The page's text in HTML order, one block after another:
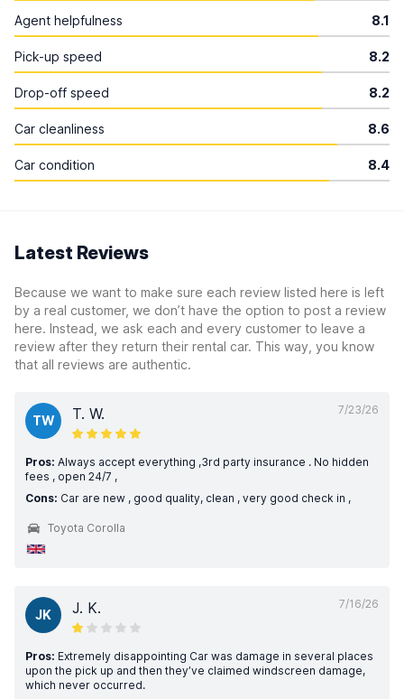
Agent helpfulness 8.1
Pick-up speed 8.2
Drop-off speed 8.2
Car cleanliness 8.6
Car condition 8.4
Latest Reviews
Because we want to make sure each review listed here is left
by a real customer, we don’t have the option to post a review
here. Instead, we ask each and every customer to leave a
review after they return their rental car. This way, you know
that all reviews are authentic.
7/23/26
TW T. W.
Pros: Always accept everything ,3rd party insurance . No hidden
fees , open 24/7 ,
Cons: Car are new , good quality, clean , very good check in ,
Toyota Corolla
7/16/26
JK J. K.
Pros: Extremely disappointing Car was damage in several places
upon the pick up and then they’ve claimed windscreen damage,
which never occurred.